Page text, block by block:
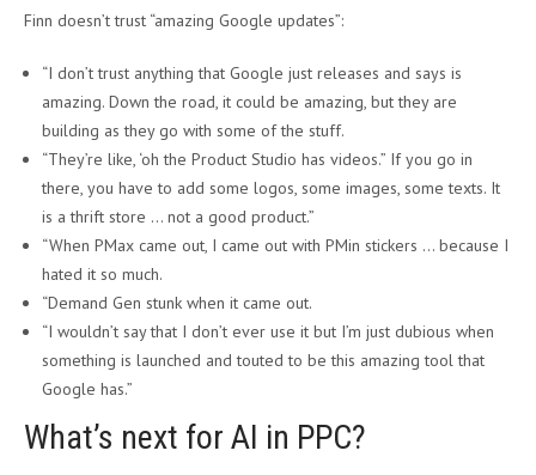
Finn doesn’t trust “amazing Google updates”:
“I don’t trust anything that Google just releases and says is
amazing. Down the road, it could be amazing, but they are
building as they go with some of the stuff.
“They’re like, ‘oh the Product Studio has videos.” If you go in
there, you have to add some logos, some images, some texts. It
is a thrift store … not a good product.”
“When PMax came out, I came out with PMin stickers … because I
hated it so much.
“Demand Gen stunk when it came out.
“I wouldn’t say that I don’t ever use it but I’m just dubious when
something is launched and touted to be this amazing tool that
Google has.”
What’s next for AI in PPC?